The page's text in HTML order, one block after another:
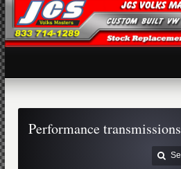
Performance transmissions